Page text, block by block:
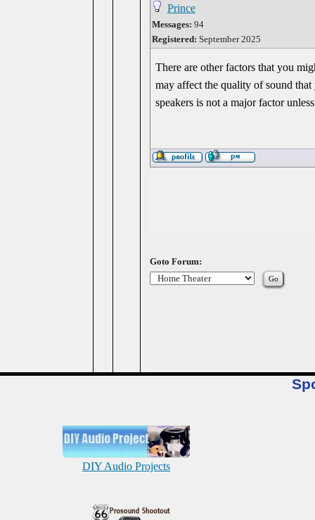
Prince
Messages: 94
Registered: September 2025
There are other factors that you
may affect the quality of sound
speakers is not a major factor
Goto Forum:
DIY Audio Projects